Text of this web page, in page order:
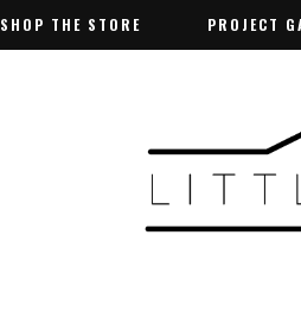
SHOP THE STORE PROJECT
SHOP THE STORE PROJECT